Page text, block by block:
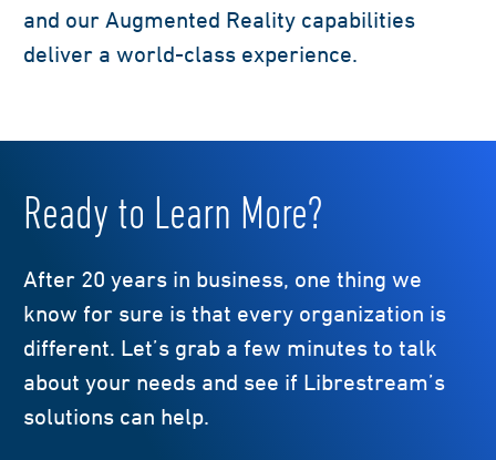
and our Augmented Reality capabilities
deliver a world-class experience.
Ready to Learn More?
After 20 years in business, one thing we
know for sure is that every organization is
different. Let’s grab a few minutes to talk
about your needs and see if Librestream’s
solutions can help.